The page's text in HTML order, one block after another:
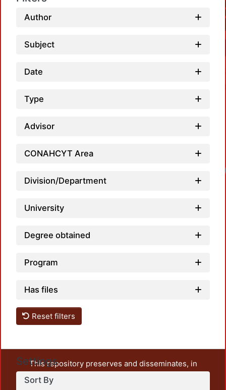
Author
Subject
Date
Type
Advisor
CONAHCYT Area
Division/Department
University
Degree obtained
Program
Has files
Reset filters
Settings
Sort By
This repository preserves and disseminates, in
unrestricted open access, the teaching and research
output of UAM Azcapotzalco. It also includes some